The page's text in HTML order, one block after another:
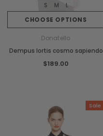
CHOOSE OPTIONS
S M L
Donatello
Dempus lortis cosmo sapiendo
$189.00
Sale